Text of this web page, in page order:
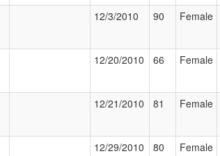
12/3/2010 90 Female
12/20/2010 66 Female
12/21/2010 81 Female
12/29/2010 80 Female